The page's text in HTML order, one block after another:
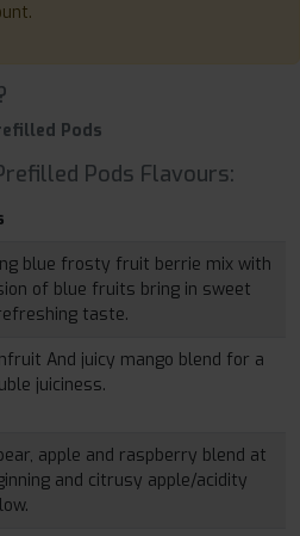
Pods
Pods Flavours:
blue frosty fruit berrie mix with
of blue fruits bring in sweet
taste.
And juicy mango blend for a
juiciness.
apple and raspberry blend at
and citrusy apple/acidity